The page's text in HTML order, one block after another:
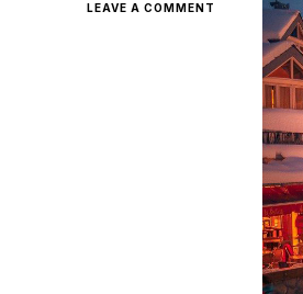
LEAVE A COMMENT
FROZEN
CANADA’S
BEAUTIFUL
TOWNS